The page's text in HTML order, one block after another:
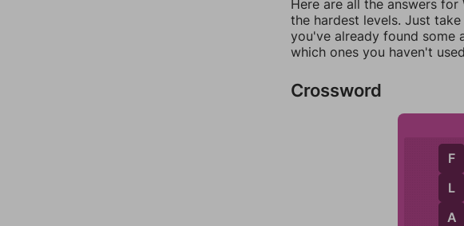
Here are all the answers
the hardest levels. Just
you've already found some
which ones you haven't
Crossword
F
L
A